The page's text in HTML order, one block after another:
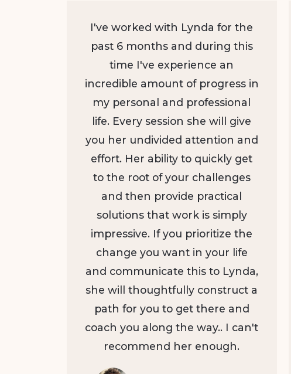
I've worked with Lynda for the
past 6 months and during this
time I've experience an
incredible amount of progress in
my personal and professional
life. Every session she will give
you her undivided attention and
effort. Her ability to quickly get
to the root of your challenges
and then provide practical
solutions that work is simply
impressive. If you prioritize the
change you want in your life
and communicate this to Lynda,
she will thoughtfully construct a
path for you to get there and
coach you along the way.. I can't
recommend her enough.